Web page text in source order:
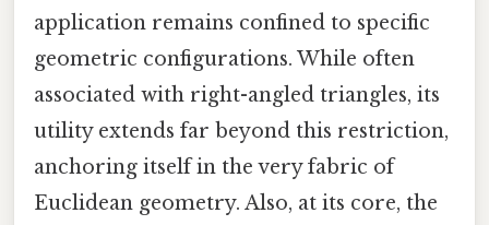
application remains confined to specific
geometric configurations. While often
associated with right-angled triangles, its
utility extends far beyond this restriction,
anchoring itself in the very fabric of
Euclidean geometry. Also, at its core, the